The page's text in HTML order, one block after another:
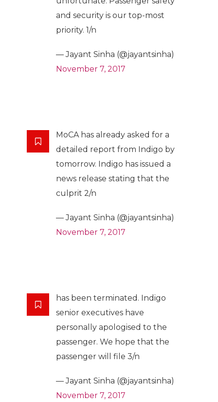
and security is our top-most
priority. 1/n
— Jayant Sinha (@jayantsinha)
November 7, 2017
MoCA has already asked for a
detailed report from Indigo by
tomorrow. Indigo has issued a
news release stating that the
culprit 2/n
— Jayant Sinha (@jayantsinha)
November 7, 2017
has been terminated. Indigo
senior executives have
personally apologised to the
passenger. We hope that the
passenger will file 3/n
— Jayant Sinha (@jayantsinha)
November 7, 2017